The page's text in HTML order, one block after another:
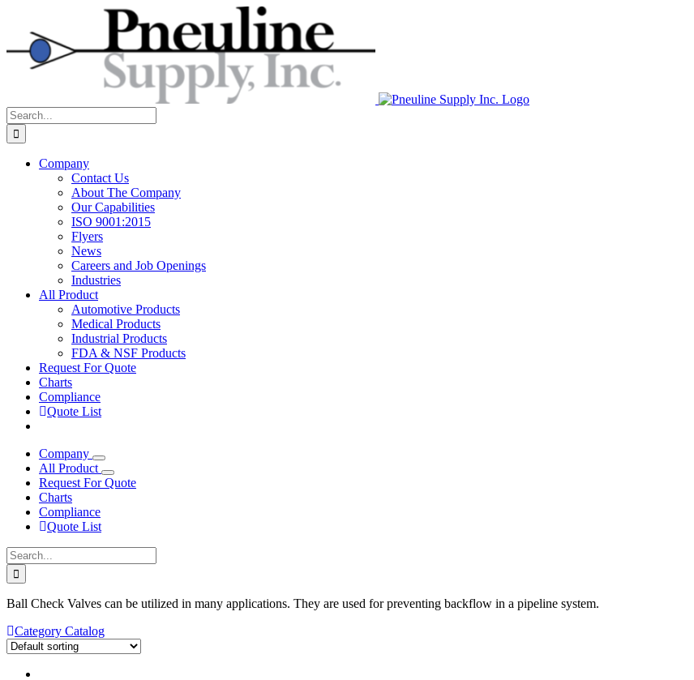
content
Search
for:
Company
Contact Us
About The Company
Our Capabilities
ISO 9001:2015
Flyers
News
Careers and Job Openings
Industries
All Product
Automotive Products
Medical Products
Industrial Products
FDA & NSF Products
Request For Quote
Charts
Compliance
Quote List
Company
All Product
Request For Quote
Charts
Compliance
Quote List
Search
for:
Ball Check Valves can be utilized in many applications. They are used for preventing backflow in a pipeline system.
Category Catalog